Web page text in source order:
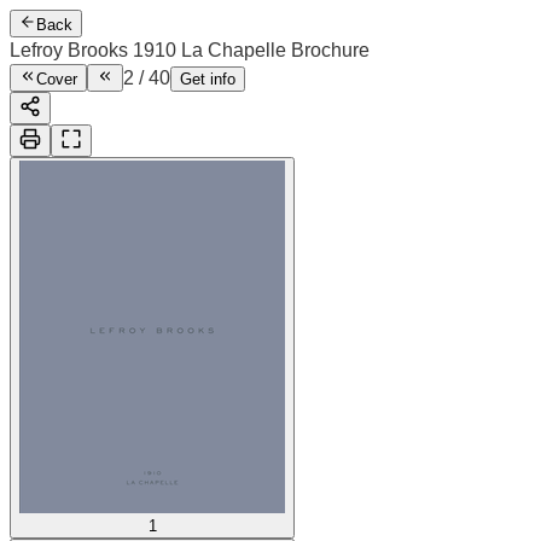
Back
Lefroy Brooks 1910 La Chapelle Brochure
Cover 2 /40 Get info
1